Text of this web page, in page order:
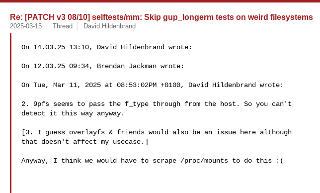
Re: [PATCH v3 08/10] selftests/mm: Skip gup_longerm tests on weird filesystems
2025-03-15 Thread David Hildenbrand
On 14.03.25 13:10, David Hildenbrand wrote:
On 12.03.25 09:34, Brendan Jackman wrote:
On Tue, Mar 11, 2025 at 08:53:02PM +0100, David Hildenbrand wrote:
2. 9pfs seems to pass the f_type through from the host. So you can't
detect it this way anyway.
[3. I guess overlayfs & friends would also be an issue here although
that doesn't affect my usecase.]
Anyway, I think we would have to scrape /proc/mounts to do this :(